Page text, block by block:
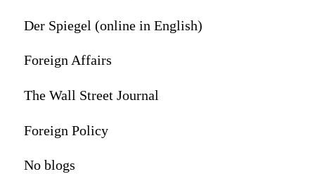
Der Spiegel (online in English)
Foreign Affairs
The Wall Street Journal
Foreign Policy
No blogs